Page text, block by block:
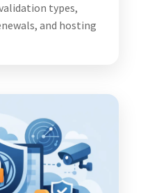
types,
and hosting